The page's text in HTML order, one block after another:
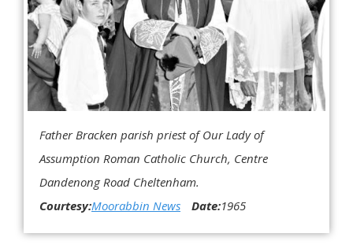
Father Bracken parish priest of Our Lady of
Assumption Roman Catholic Church, Centre
Dandenong Road Cheltenham.
Courtesy:Moorabbin News Date:1965